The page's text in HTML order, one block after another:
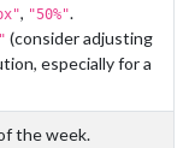
, "50%".
(consider adjusting
especially for a
the week.